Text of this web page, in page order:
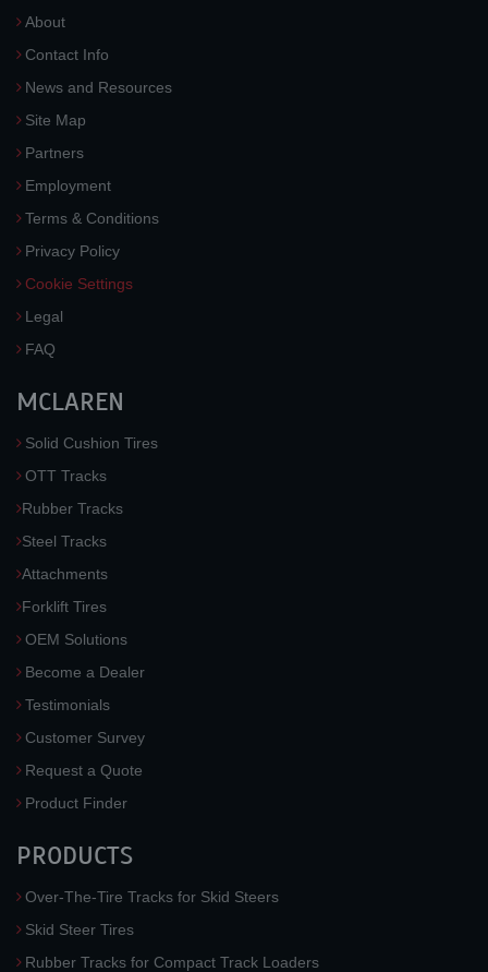
About
Contact Info
News and Resources
Site Map
Partners
Employment
Terms & Conditions
Privacy Policy
Cookie Settings
Legal
FAQ
MCLAREN
Solid Cushion Tires
OTT Tracks
Rubber Tracks
Steel Tracks
Attachments
Forklift Tires
OEM Solutions
Become a Dealer
Testimonials
Customer Survey
Request a Quote
Product Finder
PRODUCTS
Over-The-Tire Tracks for Skid Steers
Skid Steer Tires
Rubber Tracks for Compact Track Loaders